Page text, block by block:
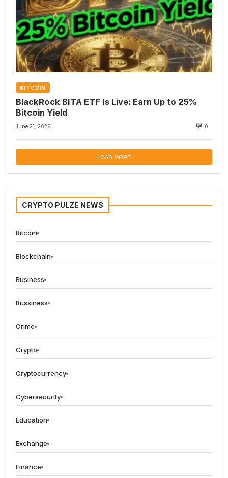
BITCOIN
BlackRock BITA ETF Is Live: Earn Up to 25%
Bitcoin Yield
June 21, 2026 0
LOAD MORE
CRYPTO PULZE NEWS
Bitcoin
Blockchain
Business
Bussiness
Crime
Crypto
Cryptocurrency
Cybersecurity
Education
Exchange
Finance